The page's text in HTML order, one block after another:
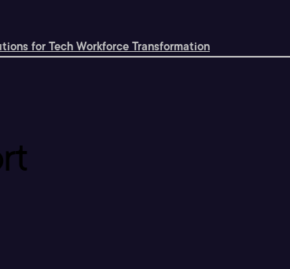
for Tech Workforce Transformation